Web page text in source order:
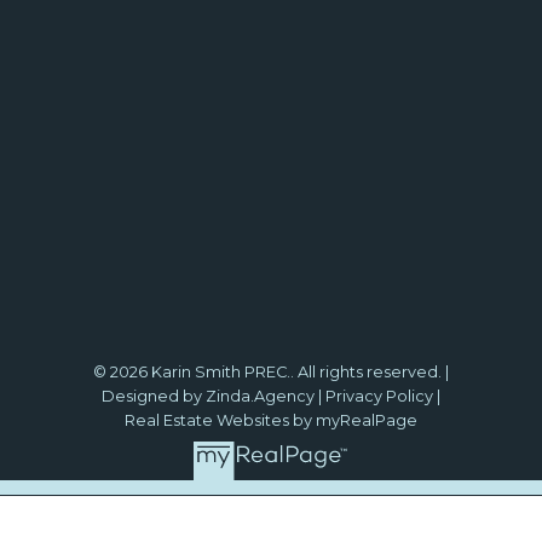
© 2026 Karin Smith PREC.. All rights reserved. |
Designed by Zinda.Agency
Privacy Policy
Real Estate Websites by myRealPage